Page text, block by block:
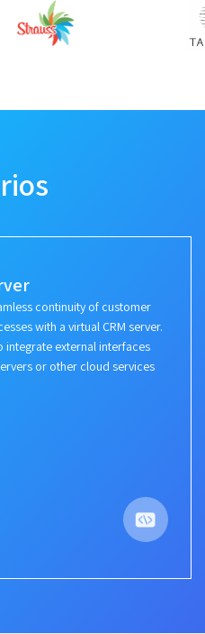
continuity of customer
with a virtual CRM server.
integrate external interfaces
or other cloud services